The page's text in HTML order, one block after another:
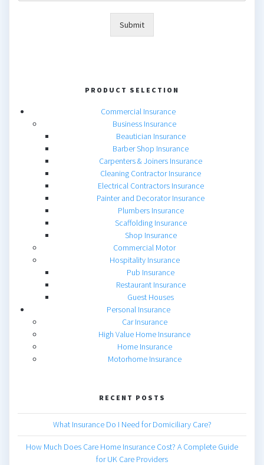
Submit
PRODUCT SELECTION
Commercial Insurance
Business Insurance
Beautician Insurance
Barber Shop Insurance
Carpenters & Joiners Insurance
Cleaning Contractor Insurance
Electrical Contractors Insurance
Painter and Decorator Insurance
Plumbers Insurance
Scaffolding Insurance
Shop Insurance
Commercial Motor
Hospitality Insurance
Pub Insurance
Restaurant Insurance
Guest Houses
Personal Insurance
Car Insurance
High Value Home Insurance
Home Insurance
Motorhome Insurance
RECENT POSTS
What Insurance Do I Need for Domiciliary Care?
How Much Does Care Home Insurance Cost? A Complete Guide
for UK Care Providers